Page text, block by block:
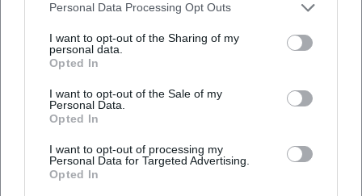
Personal Data Processing Opt Outs
I want to opt-out of the Sharing of my
personal data.
Opted In
I want to opt-out of the Sale of my
Personal Data.
Opted In
I want to opt-out of processing my
Personal Data for Targeted Advertising.
Opted In
Even four decades after his debut, the brand remains vital.
Around the 40th anniversary, new collections were
sketches, recipes, and crafting ideas – a glimpse into
Nordqvist's workshop aesthetic that makes the production
Scandinavian regions continue to nurture the series with
calendars, reissues, and pedagogically curated editions for